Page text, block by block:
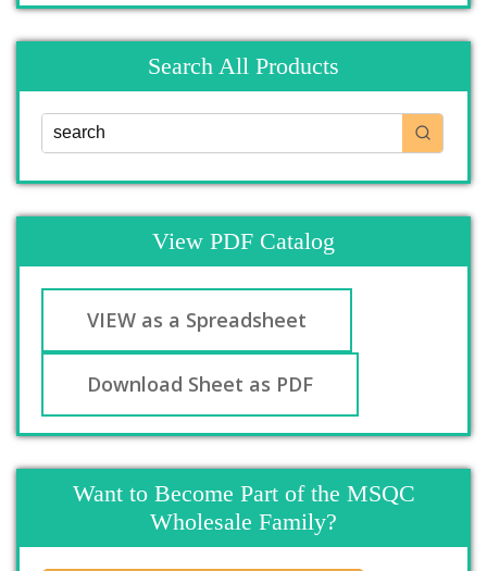
Search All Products
View PDF Catalog
VIEW as a Spreadsheet
Download Sheet as PDF
Want to Become Part of the MSQC
Wholesale Family?